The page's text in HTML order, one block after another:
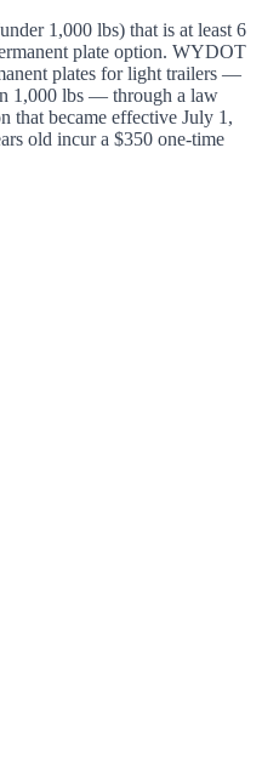
1,000 lbs) that is at least 6
plate option. WYDOT
plates for light trailers —
1,000 lbs — through a law
that became effective July 1,
old incur a $350 one-time